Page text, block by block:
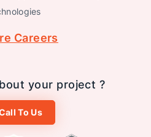
Careers
your project ?
To Us